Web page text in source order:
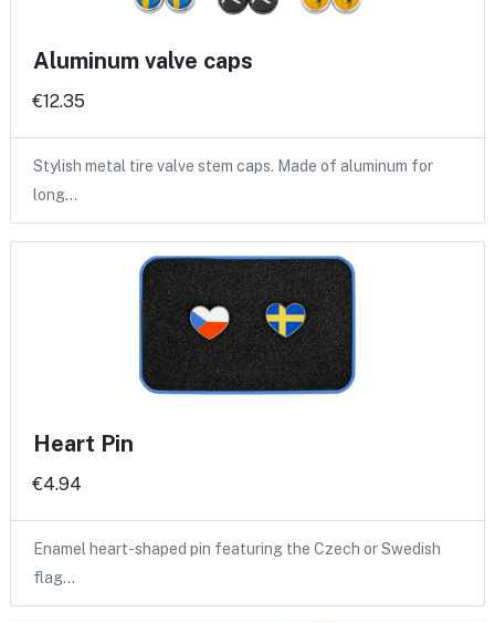
Aluminum valve caps
€12.35
Stylish metal tire valve stem caps. Made of aluminum for
long…
Heart Pin
€4.94
Enamel heart-shaped pin featuring the Czech or Swedish
flag…